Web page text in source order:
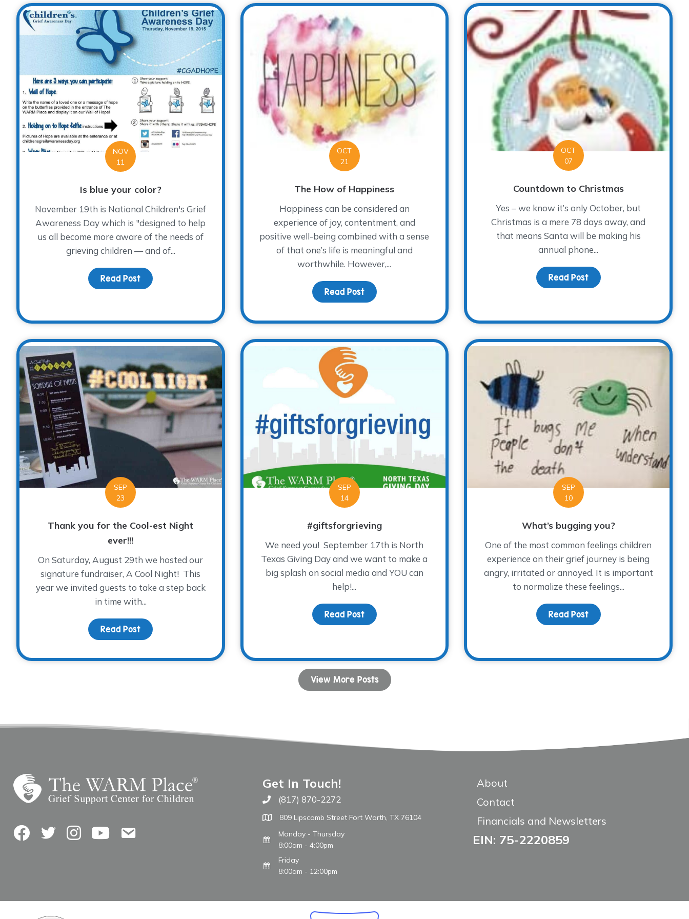
NOV
11
Is blue your color?
November 19th is National Children's Grief
Awareness Day which is "designed to help
us all become more aware of the needs of
grieving children — and of...
Read Post about Is blue your color?
OCT
21
The How of Happiness
Happiness can be considered an
experience of joy, contentment, and
positive well-being combined with a sense
of that one’s life is meaningful and
worthwhile. However,...
Read Postabout The How of Happiness
OCT
07
Countdown to Christmas
Yes – we know it’s only October, but
Christmas is a mere 78 days away, and
that means Santa will be making his
annual phone...
Read Postabout Countdown to
SEP
23
Thank you for the Cool-est Night
ever!!!
On Saturday, August 29th we hosted our
signature fundraiser, A Cool Night! This
year we invited guests to take a step back
in time with...
Read Post about Thank you for the Cool-est Night ever!!!
SEP
14
#giftsforgrieving
We need you! September 17th is North
Texas Giving Day and we want to make a
big splash on social media and YOU can
help!...
Read Postabout #giftsforgrieving
SEP
10
What’s bugging you?
One of the most common feelings children
experience on their grief journey is being
angry, irritated or annoyed. It is important
to normalize these feelings...
Read Postabout What’s bugging
View More Posts
FacebookTwitterInstagramYouTubeContact Us
Get In Touch!
Call The WARM Place
(817) 870-2272
809 Lipscomb Street Fort Worth, TX 76104
Monday - Thursday
8:00am - 4:00pm
Friday
8:00am - 12:00pm
About
Contact
Financials and Newsletters
EIN: 75-2220859